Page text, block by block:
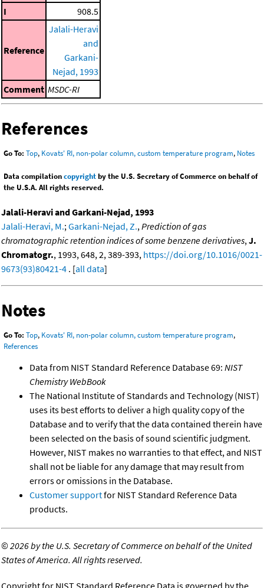
I
908.5
Reference
Jalali-Heravi
and
Garkani-
Nejad, 1993
Comment MSDC-RI
References
Go To: Top, Kovats' RI, non-polar column, custom temperature program, Notes
Data compilationcopyrightby the U.S. Secretary of Commerce on behalf of
the U.S.A. All rights reserved.
Jalali-Heravi and Garkani-Nejad, 1993
Jalali-Heravi, M.;Garkani-Nejad, Z.,Prediction of gas
chromatographic retention indices of some benzene derivatives,J.
Chromatogr., 1993, 648, 2, 389-393, https://doi.org/10.1016/0021-
9673(93)80421-4 . [all data]
Notes
Go To: Top, Kovats' RI, non-polar column, custom temperature program,
References
Data from NIST Standard Reference Database 69: NIST
Chemistry WebBook
The National Institute of Standards and Technology (NIST)
uses its best efforts to deliver a high quality copy of the
Database and to verify that the data contained therein have
been selected on the basis of sound scientific judgment.
However, NIST makes no warranties to that effect, and NIST
shall not be liable for any damage that may result from
errors or omissions in the Database.
Customer supportfor NIST Standard Reference Data
products.
©2026 by the U.S. Secretary of Commerce on behalf of the United
States of America. All rights reserved.
Copyright for NIST Standard Reference Data is governed by the